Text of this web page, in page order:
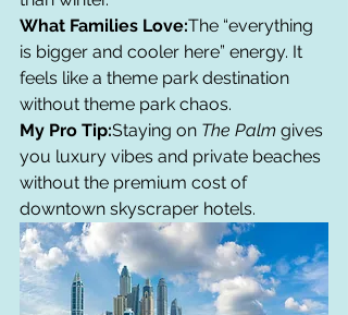
What Families Love:The “everything
is bigger and cooler here” energy. It
feels like a theme park destination
without theme park chaos.
My Pro Tip:Staying on The Palm gives
you luxury vibes and private beaches
without the premium cost of
downtown skyscraper hotels.